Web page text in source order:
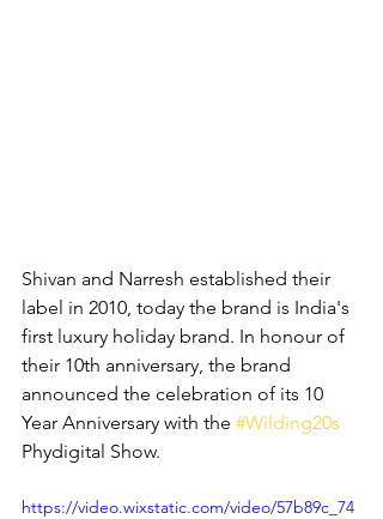
Shivan and Narresh established their
label in 2010, today the brand is India's
first luxury holiday brand. In honour of
their 10th anniversary, the brand
announced the celebration of its 10
Year Anniversary with the #Wilding20s
Phydigital Show.
https://video.wixstatic.com/video/57b89c_74